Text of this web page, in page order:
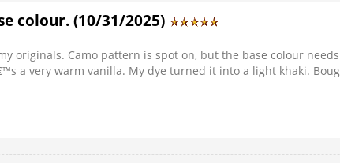
colour. (10/31/2025)
originals. Camo pattern is spot on, but the base colour
a very warm vanilla. My dye turned it into a light khaki.